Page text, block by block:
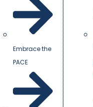
Embrace the
PACE